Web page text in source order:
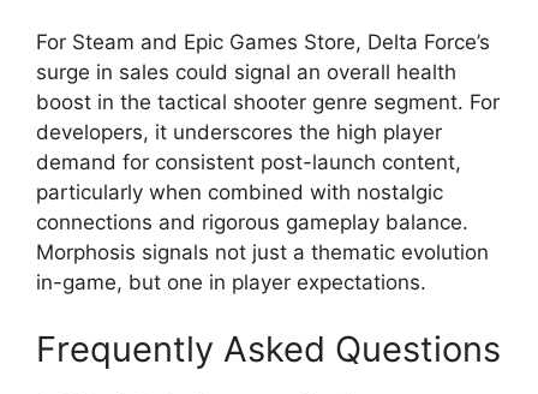
For Steam and Epic Games Store, Delta Force’s
surge in sales could signal an overall health
boost in the tactical shooter genre segment. For
developers, it underscores the high player
demand for consistent post-launch content,
particularly when combined with nostalgic
connections and rigorous gameplay balance.
Morphosis signals not just a thematic evolution
in-game, but one in player expectations.
Frequently Asked Questions